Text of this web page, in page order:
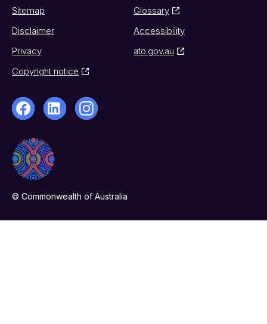
Sitemap
Glossary
Disclaimer
Accessibility
Privacy
ato.gov.au
Copyright notice
© Commonwealth of Australia